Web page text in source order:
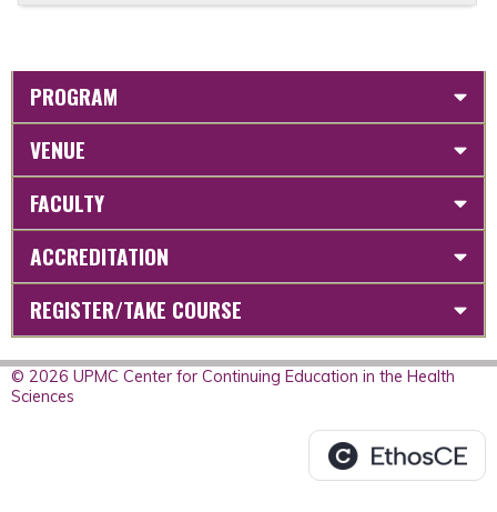
PROGRAM
VENUE
FACULTY
ACCREDITATION
REGISTER/TAKE COURSE
© 2026 UPMC Center for Continuing Education in the Health
Sciences